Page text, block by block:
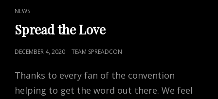
CAT
LINKS
NEWS
Spread the Love
POSTED
DECEMBER 4, 2020 TEAM SPREADCON
Thanks to every fan of the convention
helping to get the word out there. We feel